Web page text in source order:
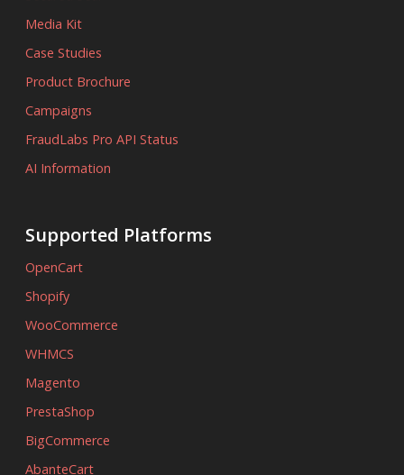
Media Kit
Case Studies
Product Brochure
Campaigns
FraudLabs Pro API Status
AI Information
Supported Platforms
OpenCart
Shopify
WooCommerce
WHMCS
Magento
PrestaShop
BigCommerce
AbanteCart